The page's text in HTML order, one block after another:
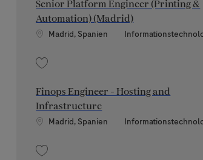
Senior Platform Engineer (Printing &
Automation) (Madrid)
Standort
Madrid, Spanien Kategorie
Finops Engineer - Hosting and
Infrastructure
Standort
Madrid, Spanien Kategorie